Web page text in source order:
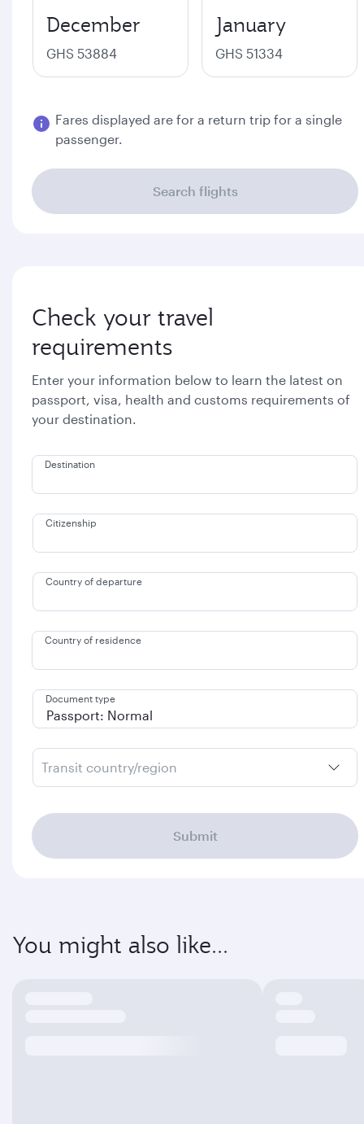
December
GHS 53884
January
GHS 51334
Fares displayed are for a return trip for a single
passenger.
Search flights
Check your travel
requirements
Enter your information below to learn the latest on
passport, visa, health and customs requirements of
your destination.
Destination
Citizenship
Country of departure
Country of residence
Document type
Transit country/region
Submit
You might also like...